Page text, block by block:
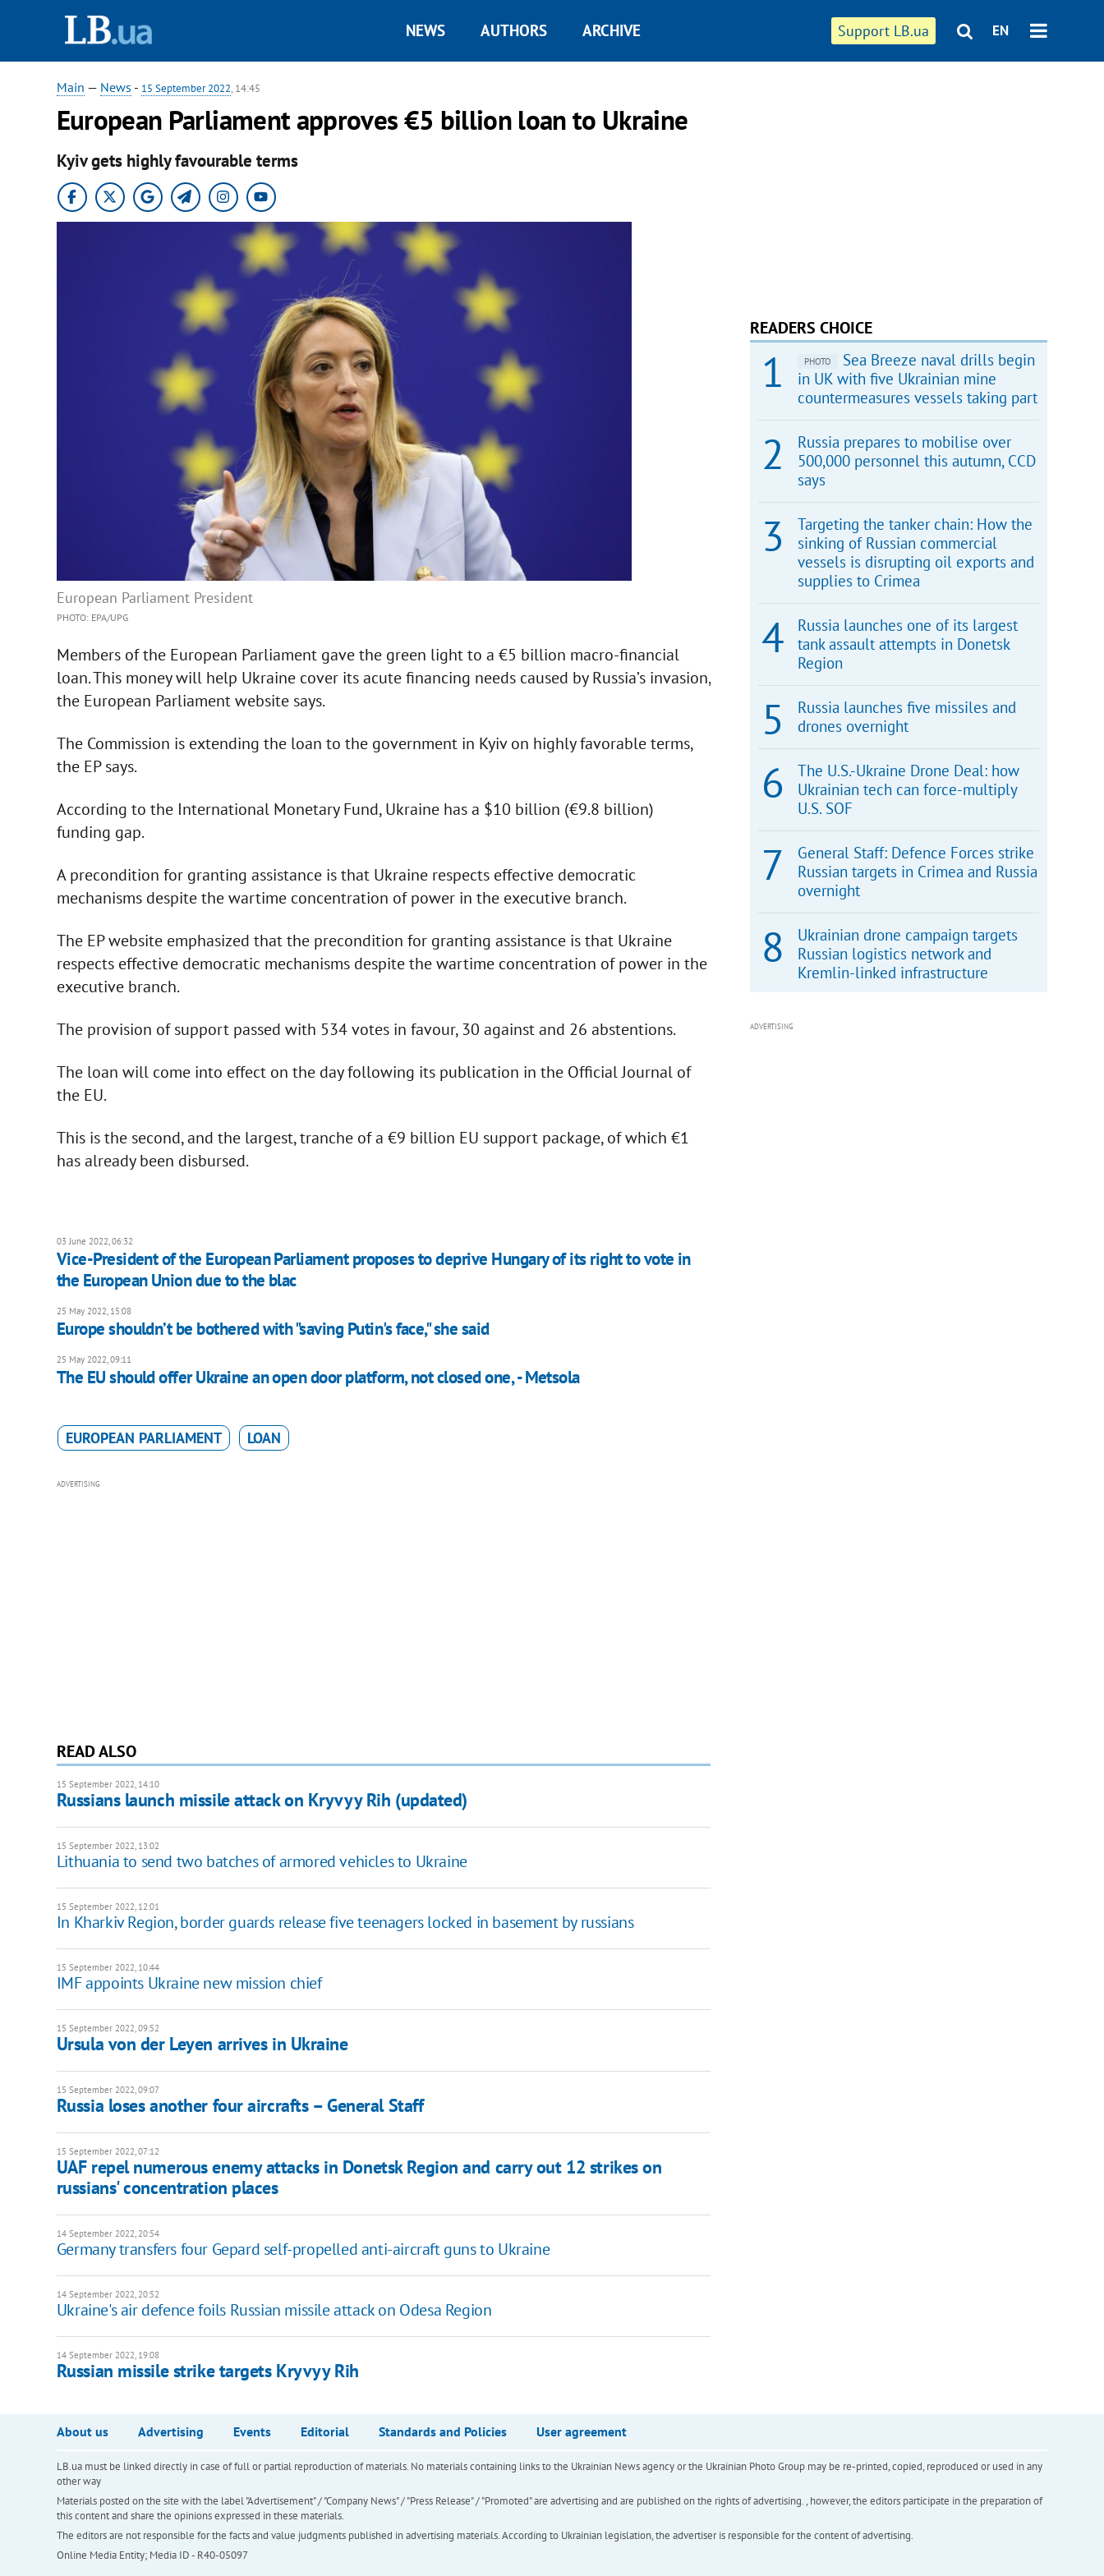
Support LB.ua EN
NEWS AUTHORS ARCHIVE
Main — News - 15 September 2022, 14:45
European Parliament approves €5 billion loan to Ukraine
Kyiv gets highly favourable terms
European Parliament President
PHOTO: ЕРА/UPG
Members of the European Parliament gave the green light to a €5 billion macro-financial
loan. This money will help Ukraine cover its acute financing needs caused by Russia’s invasion,
the European Parliament website says.
The Commission is extending the loan to the government in Kyiv on highly favorable terms,
the EP says.
According to the International Monetary Fund, Ukraine has a $10 billion (€9.8 billion)
funding gap.
A precondition for granting assistance is that Ukraine respects effective democratic
mechanisms despite the wartime concentration of power in the executive branch.
The EP website emphasized that the precondition for granting assistance is that Ukraine
respects effective democratic mechanisms despite the wartime concentration of power in the
executive branch.
The provision of support passed with 534 votes in favour, 30 against and 26 abstentions.
The loan will come into effect on the day following its publication in the Official Journal of
the EU.
This is the second, and the largest, tranche of a €9 billion EU support package, of which €1
has already been disbursed.
03 June 2022, 06:32
Vice-President of the European Parliament proposes to deprive Hungary of its right to vote in
the European Union due to the blac
25 May 2022, 15:08
Europe shouldn’t be bothered with "saving Putin's face," she said
25 May 2022, 09:11
The EU should offer Ukraine an open door platform, not closed one, - Metsola
EUROPEAN PARLIAMENT LOAN
ADVERTISING
READ ALSO
15 September 2022, 14:10
Russians launch missile attack on Kryvyy Rih (updated)
15 September 2022, 13:02
Lithuania to send two batches of armored vehicles to Ukraine
15 September 2022, 12:01
In Kharkiv Region, border guards release five teenagers locked in basement by russians
15 September 2022, 10:44
IMF appoints Ukraine new mission chief
15 September 2022, 09:52
Ursula von der Leyen arrives in Ukraine
15 September 2022, 09:07
Russia loses another four aircrafts – General Staff
15 September 2022, 07:12
UAF repel numerous enemy attacks in Donetsk Region and carry out 12 strikes on
russians' concentration places
14 September 2022, 20:54
Germany transfers four Gepard self-propelled anti-aircraft guns to Ukraine
14 September 2022, 20:52
Ukraine's air defence foils Russian missile attack on Odesa Region
14 September 2022, 19:08
Russian missile strike targets Kryvyy Rih
READERS CHOICE
PHOTO
Sea Breeze naval drills begin
in UK with five Ukrainian mine
countermeasures vessels taking part
Russia prepares to mobilise over
500,000 personnel this autumn, CCD
says
Targeting the tanker chain: How the
sinking of Russian commercial
vessels is disrupting oil exports and
supplies to Crimea
Russia launches one of its largest
tank assault attempts in Donetsk
Region
Russia launches five missiles and
drones overnight
The U.S.-Ukraine Drone Deal: how
Ukrainian tech can force-multiply
U.S. SOF
General Staff: Defence Forces strike
Russian targets in Crimea and Russia
overnight
Ukrainian drone campaign targets
Russian logistics network and
Kremlin-linked infrastructure
ADVERTISING
About us Advertising Events Editorial Standards and Policies User agreement
LB.ua must be linked directly in case of full or partial reproduction of materials. No materials containing links to the Ukrainian News agency or the Ukrainian Photo Group may be re-printed, copied, reproduced or used in any
other way
Materials posted on the site with the label "Advertisement" / "Company News" / "Press Release" / "Promoted" are advertising and are published on the rights of advertising. , however, the editors participate in the preparation of
this content and share the opinions expressed in these materials.
The editors are not responsible for the facts and value judgments published in advertising materials. According to Ukrainian legislation, the advertiser is responsible for the content of advertising.
Online Media Entity; Media ID - R40-05097